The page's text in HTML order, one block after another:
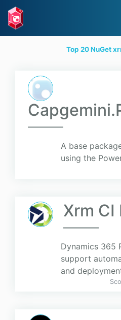
Top 20 NuGet
A base
using the
Xrm CI
Dynamics 365
support
and